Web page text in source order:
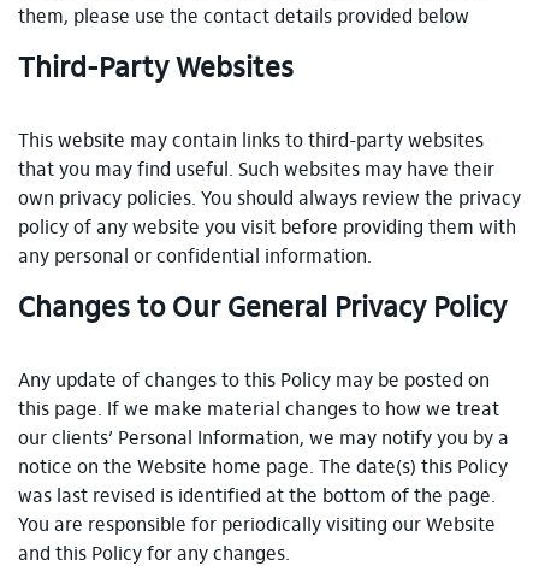
them, please use the contact details provided below
Third-Party Websites
This website may contain links to third-party websites
that you may find useful. Such websites may have their
own privacy policies. You should always review the privacy
policy of any website you visit before providing them with
any personal or confidential information.
Changes to Our General Privacy Policy
Any update of changes to this Policy may be posted on
this page. If we make material changes to how we treat
our clients’ Personal Information, we may notify you by a
notice on the Website home page. The date(s) this Policy
was last revised is identified at the bottom of the page.
You are responsible for periodically visiting our Website
and this Policy for any changes.